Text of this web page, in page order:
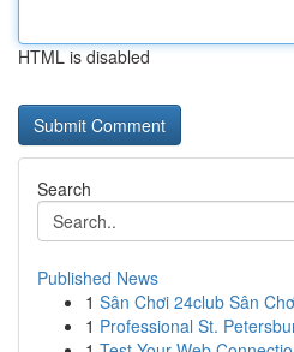
HTML is disabled
Search
Published News
1 Sân Chơi 24club Sân
1 Professional St.